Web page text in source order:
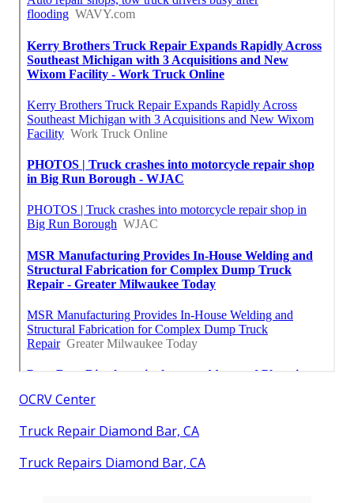
OCRV Center
Truck Repair Diamond Bar, CA
Truck Repairs Diamond Bar, CA